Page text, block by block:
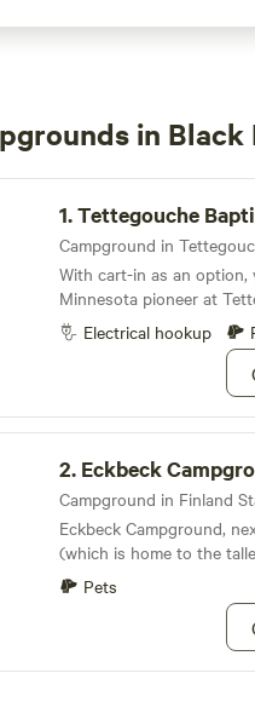
in Black
1.Tettegouche Baptism River
With cart-in as an option,
Minnesota pioneer at
Campground
Electrical hookup
2. Eckbeck
Eckbeck Campground,
(which is home to the
entirely within state lines)
place to spend some
Pets